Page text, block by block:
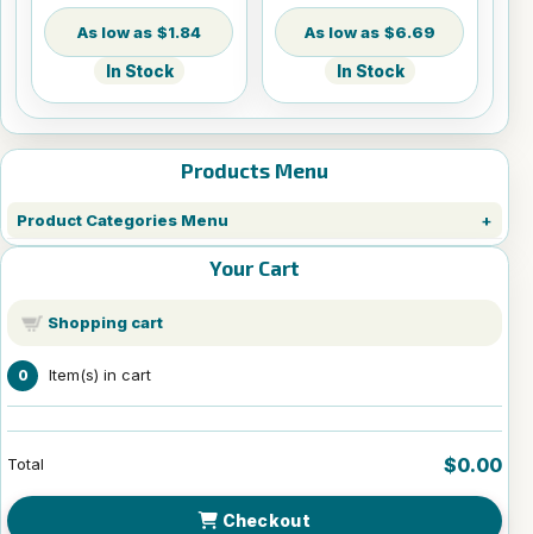
Products Menu
Product Categories Menu
Your Cart
Shopping cart
0 Item(s) in cart
Total $0.00
Checkout
$1.84
In Stock
$6.69
In Stock